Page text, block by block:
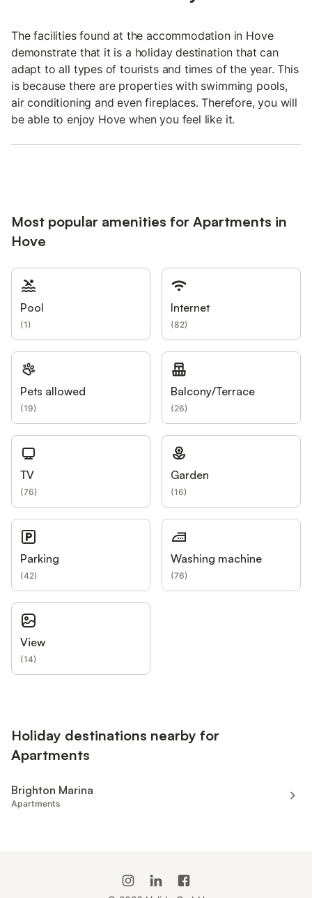
The facilities found at the accommodation in Hove
demonstrate that it is a holiday destination that can
adapt to all types of tourists and times of the year. This
is because there are properties with swimming pools,
air conditioning and even fireplaces. Therefore, you will
be able to enjoy Hove when you feel like it.
Most popular amenities for Apartments in
Hove
Pool
(1)
Internet
(82)
Pets allowed
(19)
Balcony/Terrace
(26)
TV
(76)
Garden
(16)
Parking
(42)
Washing machine
(76)
View
(14)
Holiday destinations nearby for
Apartments
Brighton Marina
Apartments